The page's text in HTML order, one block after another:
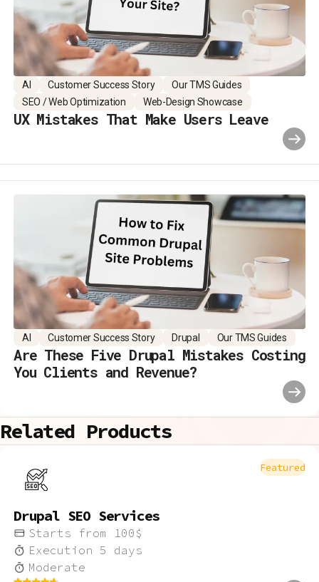
AI Customer Success Story
Our TMS Guides
SEO / Web Optimization
Web-Design Showcase
UX Mistakes That Make Users Leave
AI Customer Success Story Drupal Our TMS Guides
Are These Five Drupal Mistakes Costing
You Clients and Revenue?
Related Products
Featured
Drupal SEO Services
Starts from 100 $
Execution 5 days
Moderate